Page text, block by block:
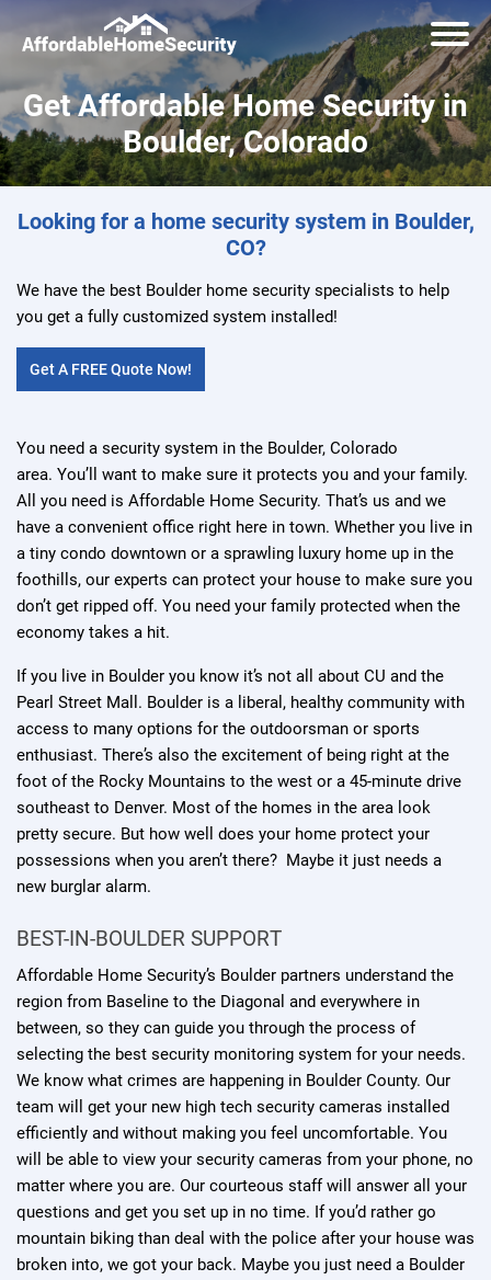
Get Affordable Home Security in
Boulder, Colorado
Looking for a home security system in Boulder,
CO?
We have the best Boulder home security specialists to help
you get a fully customized system installed!
Get A FREE Quote Now!
You need a security system in the Boulder, Colorado
area. You’ll want to make sure it protects you and your family.
All you need is Affordable Home Security. That’s us and we
have a convenient office right here in town. Whether you live in
a tiny condo downtown or a sprawling luxury home up in the
foothills, our experts can protect your house to make sure you
don’t get ripped off. You need your family protected when the
economy takes a hit.
If you live in Boulder you know it’s not all about CU and the
Pearl Street Mall. Boulder is a liberal, healthy community with
access to many options for the outdoorsman or sports
enthusiast. There’s also the excitement of being right at the
foot of the Rocky Mountains to the west or a 45-minute drive
southeast to Denver. Most of the homes in the area look
pretty secure. But how well does your home protect your
possessions when you aren’t there? Maybe it just needs a
new burglar alarm.
BEST-IN-BOULDER SUPPORT
Affordable Home Security’s Boulder partners understand the
region from Baseline to the Diagonal and everywhere in
between, so they can guide you through the process of
selecting the best security monitoring system for your needs.
We know what crimes are happening in Boulder County. Our
team will get your new high tech security cameras installed
efficiently and without making you feel uncomfortable. You
will be able to view your security cameras from your phone, no
matter where you are. Our courteous staff will answer all your
questions and get you set up in no time. If you’d rather go
mountain biking than deal with the police after your house was
broken into, we got your back. Maybe you just need a Boulder